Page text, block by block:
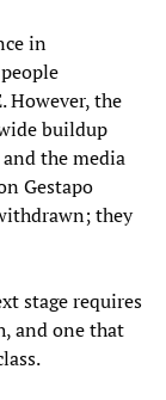
in
However, the
buildup
the media
Gestapo
they
stage requires
and one that